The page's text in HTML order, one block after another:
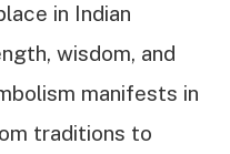
in Indian
wisdom, and
manifests in
traditions to